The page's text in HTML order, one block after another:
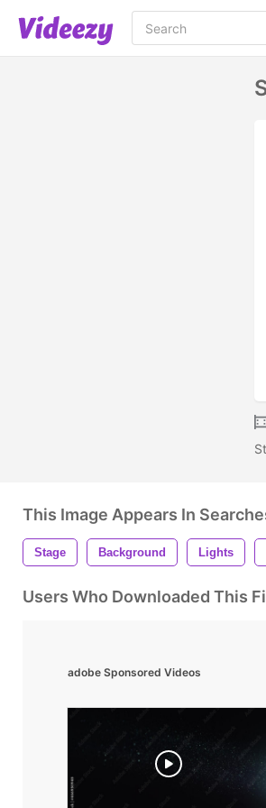
This Image Appears In
Stage Background Lights
Users Who Downloaded This
adobe Sponsored Videos